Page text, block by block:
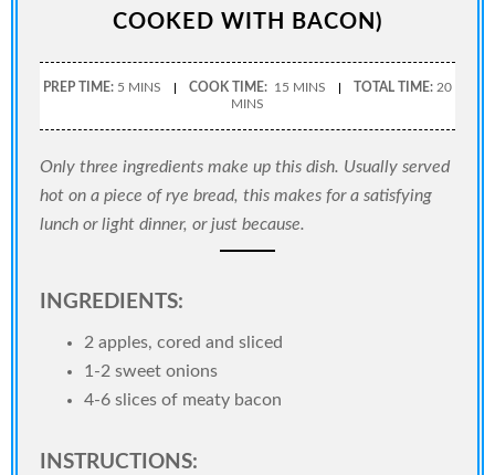
COOKED WITH BACON)
PREP TIME: 5 MINS COOK TIME: 15 MINS TOTAL TIME: 20
MINS
Only three ingredients make up this dish. Usually served
hot on a piece of rye bread, this makes for a satisfying
lunch or light dinner, or just because.
INGREDIENTS:
2 apples, cored and sliced
1-2 sweet onions
4-6 slices of meaty bacon
INSTRUCTIONS: